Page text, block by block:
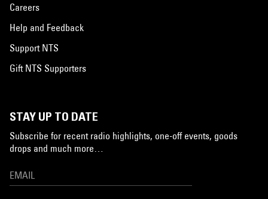
Careers
Help and Feedback
Support NTS
Gift NTS Supporters
STAY UP TO DATE
Subscribe for recent radio highlights, one-off events, goods
drops and much more…